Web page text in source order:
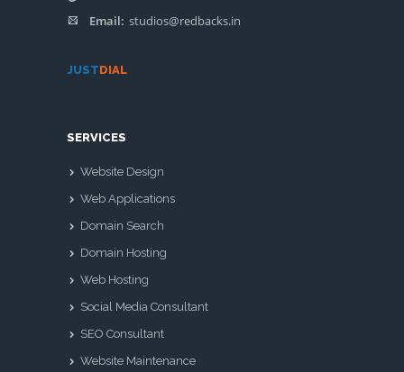
Email: studios@redbacks.in
JUSTDIAL
SERVICES
Website Design
Web Applications
Domain Search
Domain Hosting
Web Hosting
Social Media Consultant
SEO Consultant
Website Maintenance